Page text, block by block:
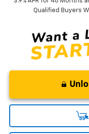
Qualified Buyers